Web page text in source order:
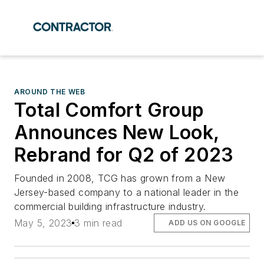
AROUND THE WEB
Total Comfort Group
Announces New Look,
Rebrand for Q2 of 2023
Founded in 2008, TCG has grown from a New
Jersey-based company to a national leader in the
commercial building infrastructure industry.
May 5, 2023 3 min read ADD US ON GOOGLE